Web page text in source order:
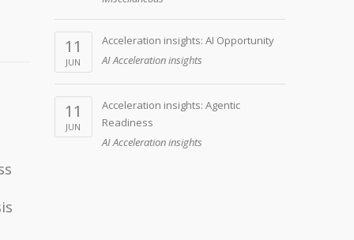
11
JUN
Acceleration insights: AI Opportunity
AI Acceleration insights
11
JUN
Acceleration insights: Agentic
Readiness
AI Acceleration insights